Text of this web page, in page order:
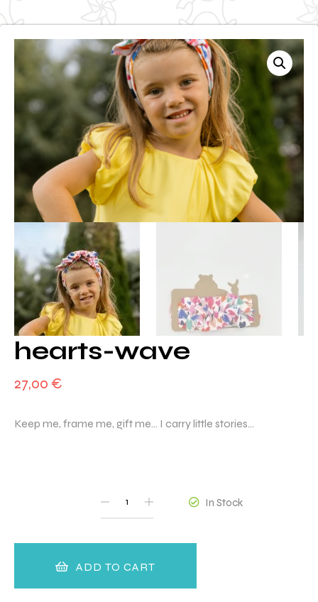
hearts-wave
27,00 €
Keep me, frame me, gift me… I carry little stories…
In Stock
ADD TO CART